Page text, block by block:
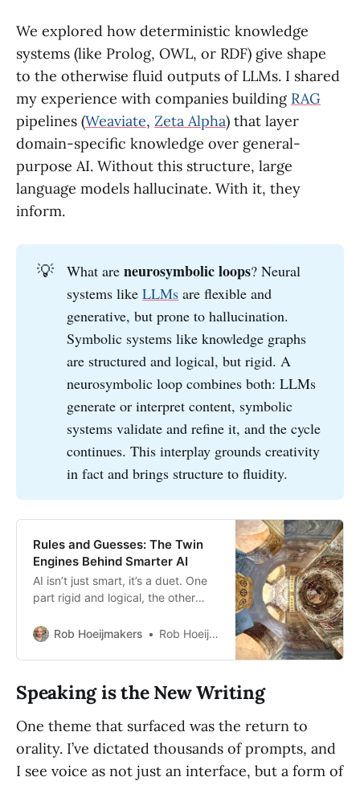
We explored how deterministic knowledge
systems (like Prolog, OWL, or RDF) give shape
to the otherwise fluid outputs of LLMs. I shared
my experience with companies building RAG
pipelines (Weaviate, Zeta Alpha) that layer
domain-specific knowledge over general-
purpose AI. Without this structure, large
language models hallucinate. With it, they
inform.
💡 What areneurosymbolic loops? Neural
systems likeLLMs are flexible and
generative, but prone to hallucination.
Symbolic systems like knowledge graphs
are structured and logical, but rigid. A
neurosymbolic loop combines both: LLMs
generate or interpret content, symbolic
systems validate and refine it, and the cycle
continues. This interplay grounds creativity
in fact and brings structure to fluidity.
Rules and Guesses: The Twin
Engines Behind Smarter AI
AI isn’t just smart, it’s a duet. One
part rigid and logical, the other
they form the neuro-symbolic
Rob Hoeijmakers Rob Hoeijmakers
Speaking is the New Writing
One theme that surfaced was the return to
orality. I’ve dictated thousands of prompts, and
I see voice as not just an interface, but a form of